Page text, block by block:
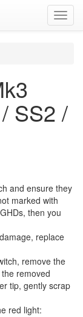
SS2 /
and ensure they
marked with
then you
replace
remove the
removed
tip, gently scrap
red light: